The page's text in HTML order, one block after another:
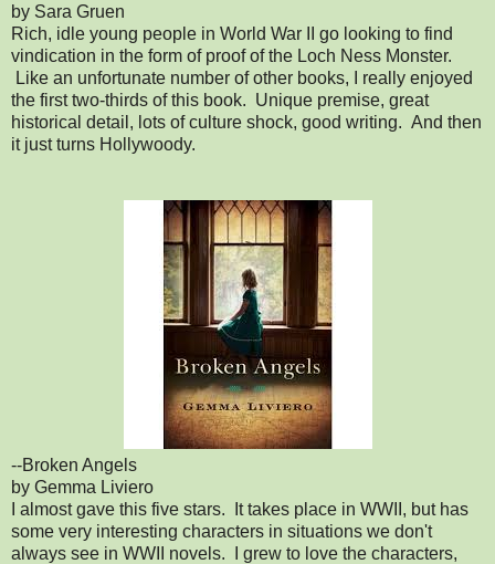
by Sara Gruen
Rich, idle young people in World War II go looking to find
vindication in the form of proof of the Loch Ness Monster.
Like an unfortunate number of other books, I really enjoyed
the first two-thirds of this book. Unique premise, great
historical detail, lots of culture shock, good writing. And then
it just turns Hollywoody.
--Broken Angels
by Gemma Liviero
I almost gave this five stars. It takes place in WWII, but has
some very interesting characters in situations we don't
always see in WWII novels. I grew to love the characters,